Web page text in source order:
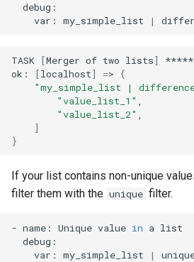
var:
my_simple_list |
TASK [Merger of two lists]
ok:
[localhost] =>
{
"my_simple_list |
"value_list_1"
"value_list_2"
]
}
If your list contains non-unique
filter them with the unique filter.
- name: Unique value in a
var:
my_simple_list |